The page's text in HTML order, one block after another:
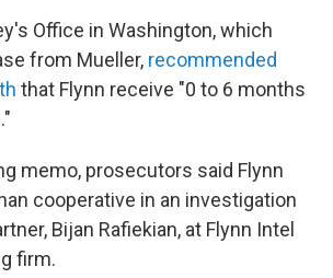
Office in Washington, which
from Mueller, recommended
that Flynn receive "0 to 6 months
memo, prosecutors said Flynn
cooperative in an investigation
Bijan Rafiekian, at Flynn Intel
firm.